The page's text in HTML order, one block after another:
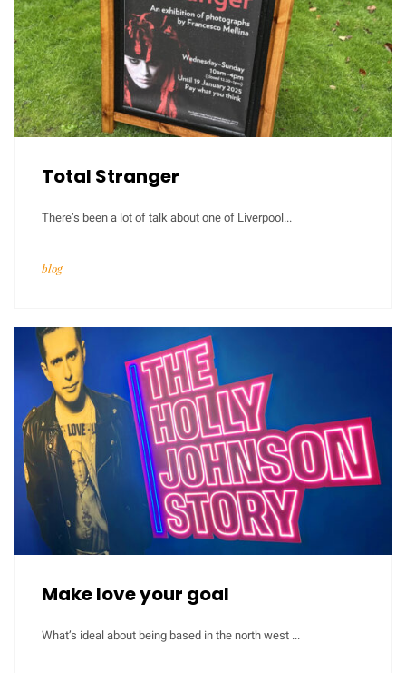
Total Stranger
There’s been a lot of talk about one of Liverpool...
blog
Make love your goal
What’s ideal about being based in the north west ...